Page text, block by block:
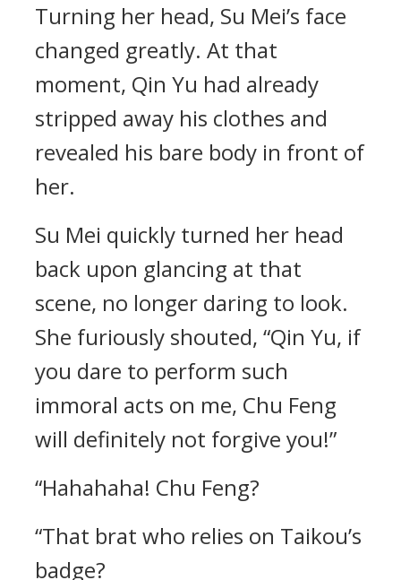
Turning her head, Su Mei’s face
changed greatly. At that
moment, Qin Yu had already
stripped away his clothes and
revealed his bare body in front of
her.
Su Mei quickly turned her head
back upon glancing at that
scene, no longer daring to look.
She furiously shouted, “Qin Yu, if
you dare to perform such
immoral acts on me, Chu Feng
will definitely not forgive you!”
“Hahahaha! Chu Feng?
“That brat who relies on Taikou’s
badge?